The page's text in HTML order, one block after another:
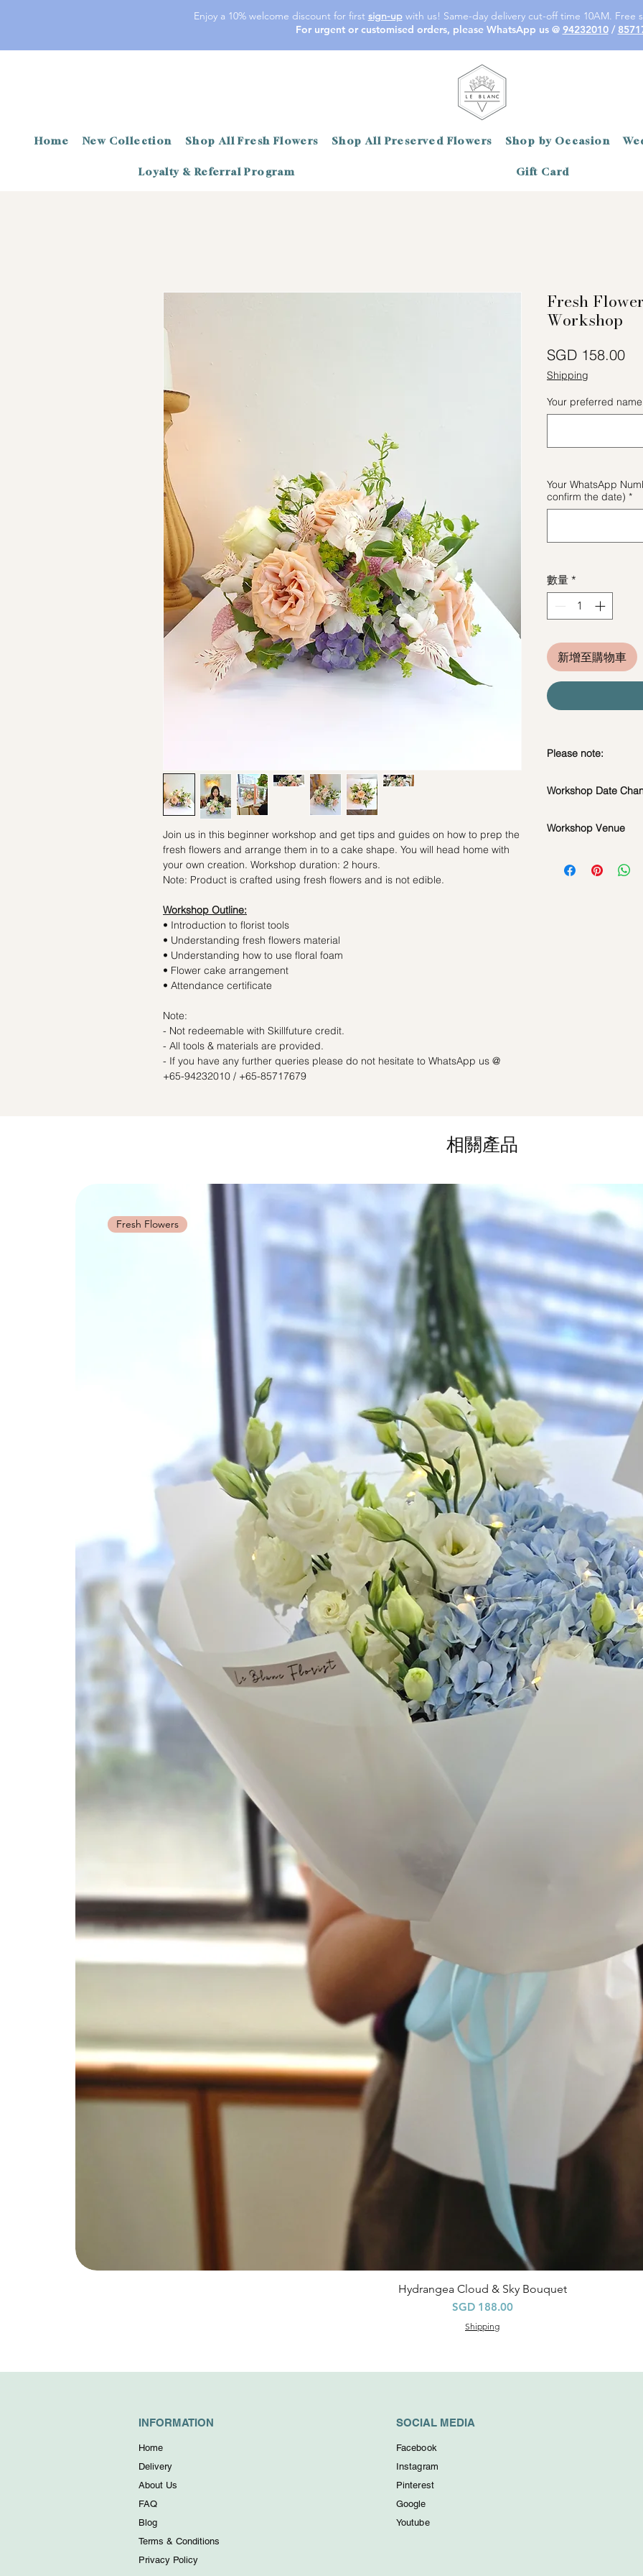
Enjoy a 10% welcome discount for first sign-upwith us! Same-day delivery cut-off time 10AM. Free
For urgent or customised orders, please WhatsApp us @ 94232010/
Home New Collection Shop All Fresh Flowers Shop All Preserved Flowers Shop by Occasion
Loyalty & Referral Program Gift Card
Join us in this beginner workshop and get tips and guides on how to prep the
fresh flowers and arrange them in to a cake shape. You will head home with
your own creation. Workshop duration: 2 hours.
Note: Product is crafted using fresh flowers and is not edible.
Workshop Outline:
• Introduction to florist tools
• Understanding fresh flowers material
• Understanding how to use floral foam
• Flower cake arrangement
• Attendance certificate
Note:
- Not redeemable with Skillfuture credit.
- All tools & materials are provided.
- If you have any further queries please do not hesitate to WhatsApp us @
+65-94232010 / +65-85717679
Fresh
Workshop
SGD 158.00價
Shipping
Your preferred
Your WhatsApp
confirm the date) *
數量 *
新增至購物車
Please note:
workshop, we will
flowers used during
appointment basis
Workshop Date
All materials are
workshop if required
Date changes at
Workshop Venue
BUILDING,
相關產品
快速瀏覽
Fresh Flowers
Hydrangea Cloud & Sky Bouquet
價格
SGD 188.00
Shipping
INFORMATION
Home
Delivery
About Us
FAQ
Blog
Terms & Conditions
Privacy Policy
SOCIAL MEDIA
Facebook
Instagram
Pinterest
Google
Youtube